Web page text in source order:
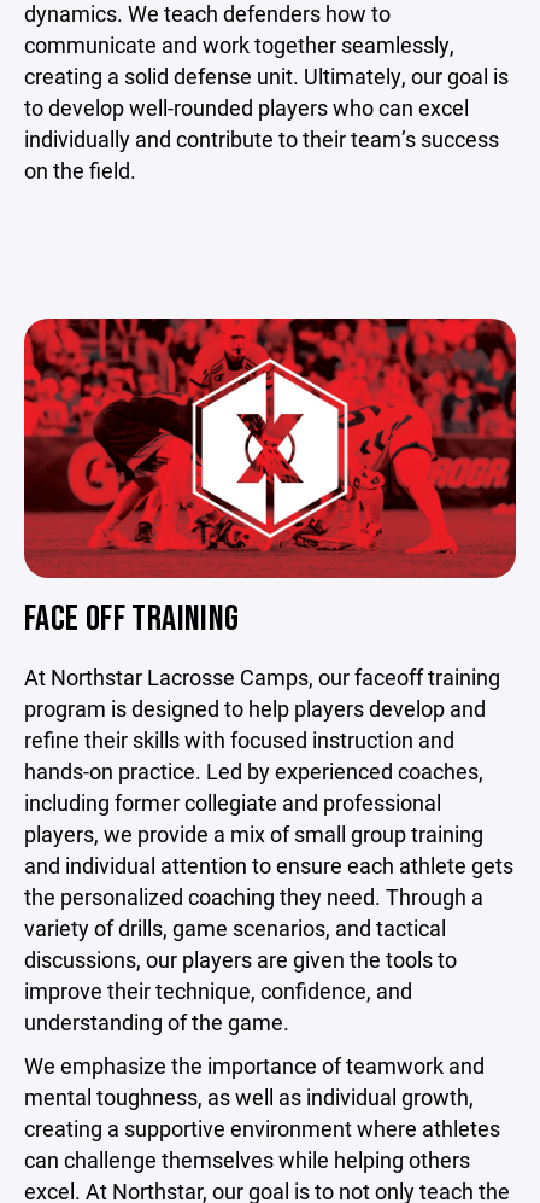
dynamics. We teach defenders how to
communicate and work together seamlessly,
creating a solid defense unit. Ultimately, our goal is
to develop well-rounded players who can excel
individually and contribute to their team’s success
on the field.
FACE OFF TRAINING
At Northstar Lacrosse Camps, our faceoff training
program is designed to help players develop and
refine their skills with focused instruction and
hands-on practice. Led by experienced coaches,
including former collegiate and professional
players, we provide a mix of small group training
and individual attention to ensure each athlete gets
the personalized coaching they need. Through a
variety of drills, game scenarios, and tactical
discussions, our players are given the tools to
improve their technique, confidence, and
understanding of the game.
We emphasize the importance of teamwork and
mental toughness, as well as individual growth,
creating a supportive environment where athletes
can challenge themselves while helping others
excel. At Northstar, our goal is to not only teach the